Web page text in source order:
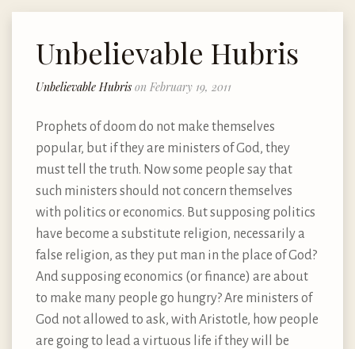
Unbelievable Hubris
Unbelievable Hubris on February 19, 2011
Prophets of doom do not make themselves
popular, but if they are ministers of God, they
must tell the truth. Now some people say that
such ministers should not concern themselves
with politics or economics. But supposing politics
have become a substitute religion, necessarily a
false religion, as they put man in the place of God?
And supposing economics (or finance) are about
to make many people go hungry? Are ministers of
God not allowed to ask, with Aristotle, how people
are going to lead a virtuous life if they will be